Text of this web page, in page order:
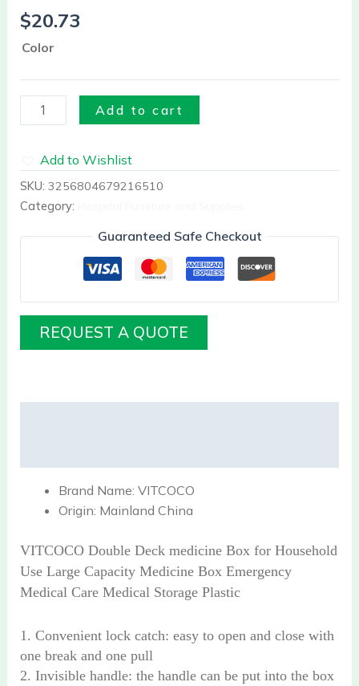
$20.73
Color
Plastic
quantity
Add to cart
Add to Wishlist
SKU: 3256804679216510
Category:
Guaranteed Safe Checkout
REQUEST A QUOTE
Brand Name: VITCOCO
Origin: Mainland China
VITCOCO Double Deck medicine Box for Household
Use Large Capacity Medicine Box Emergency
Medical Care Medical Storage Plastic
1. Convenient lock catch: easy to open and close with
one break and one pull
2. Invisible handle: the handle can be put into the box